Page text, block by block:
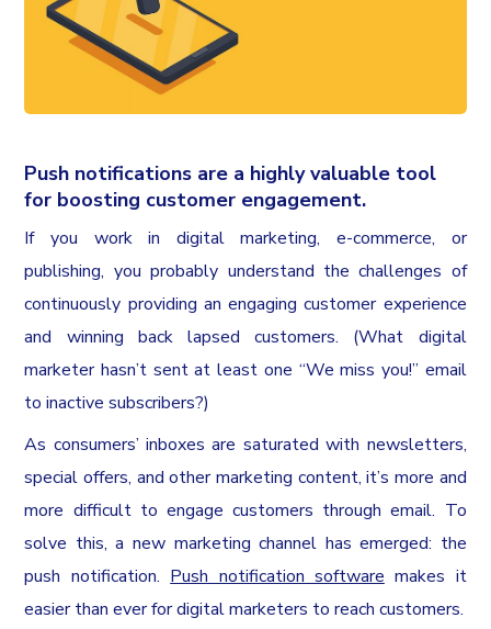
Push notifications are a highly valuable tool
for boosting customer engagement.
If you work in digital marketing, e-commerce, or
publishing, you probably understand the challenges of
continuously providing an engaging customer experience
and winning back lapsed customers. (What digital
marketer hasn’t sent at least one “We miss you!” email
to inactive subscribers?)
As consumers’ inboxes are saturated with newsletters,
special offers, and other marketing content, it’s more and
more difficult to engage customers through email. To
solve this, a new marketing channel has emerged: the
push notification. Push notification software makes it
easier than ever for digital marketers to reach customers.